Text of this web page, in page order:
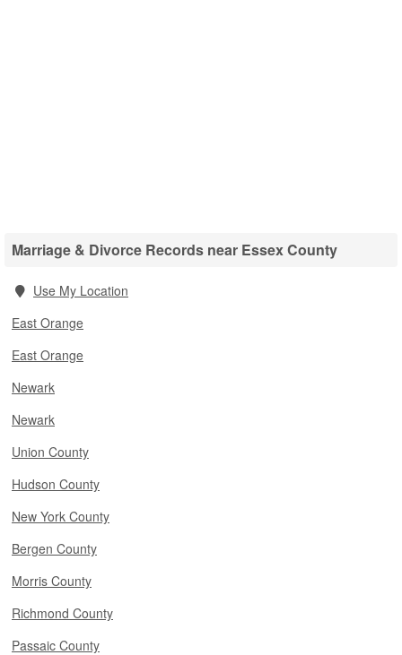
Marriage & Divorce Records near Essex County
Use My Location
East Orange
East Orange
Newark
Newark
Union County
Hudson County
New York County
Bergen County
Morris County
Richmond County
Passaic County